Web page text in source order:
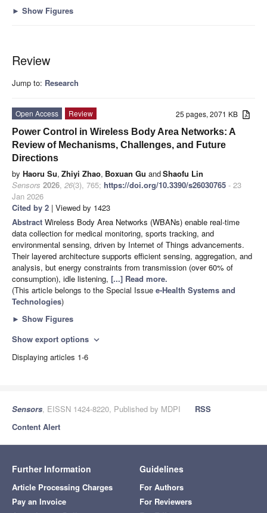
► Show Figures
Review
Jump to: Research
25 pages, 2071 KB
Open Access
Review
Power Control in Wireless Body Area Networks: A
Review of Mechanisms, Challenges, and Future
Directions
by Haoru Su, Zhiyi Zhao, Boxuan Gu andShaofu Lin
Sensors 2026, 26(3), 765; https://doi.org/10.3390/s26030765 - 23
Jan 2026
Cited by 2 | Viewed by 1423
Abstract Wireless Body Area Networks (WBANs) enable real-time
data collection for medical monitoring, sports tracking, and
environmental sensing, driven by Internet of Things advancements.
Their layered architecture supports efficient sensing, aggregation, and
analysis, but energy constraints from transmission (over 60% of
consumption), idle listening, [...] Read more.
(This article belongs to the Special Issue e-Health Systems and
Technologies)
► Show Figures
Show export options expand_more
Displaying articles 1-6
Sensors, EISSN 1424-8220, Published by MDPI
RSS
Content Alert
Further Information
Article Processing Charges
Pay an Invoice
Guidelines
For Authors
For Reviewers